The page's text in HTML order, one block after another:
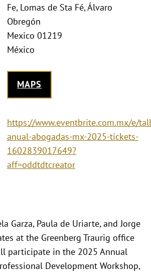
Fe, Lomas de Sta Fé, Álvaro
Obregón
Mexico 01219
México
MAPS
https://www.eventbrite.com.mx/e/
anual-abogadas-mx-2025-tickets-
1602839017649?
aff=oddtdtcreator
Garza, Paula de Uriarte, and Jorge
at the Greenberg Traurig office
participate in the 2025 Annual
Development Workshop,